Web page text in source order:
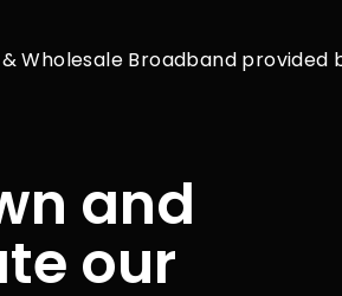
and
our